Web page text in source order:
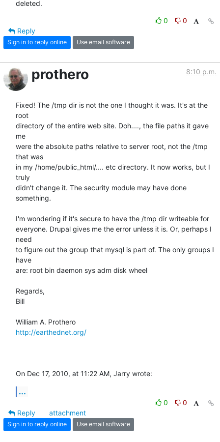
deleted.
0
0
Reply
Sign in to reply online Use email software
prothero 8:10 p.m.
Fixed! The /tmp dir is not the one I thought it was. It's at the
root
directory of the entire web site. Doh...., the file paths it gave
me
were the absolute paths relative to server root, not the /tmp
that was
in my /home/public_html/.... etc directory. It now works, but I
truly
didn't change it. The security module may have done
something.
I'm wondering if it's secure to have the /tmp dir writeable for
everyone. Drupal gives me the error unless it is. Or, perhaps I
need
to figure out the group that mysql is part of. The only groups I
have
are: root bin daemon sys adm disk wheel
Regards,
Bill
http://earthednet.org/
On Dec 17, 2010, at 11:22 AM, Jarry wrote:
...
0
0
Reply
attachment
Sign in to reply online Use email software